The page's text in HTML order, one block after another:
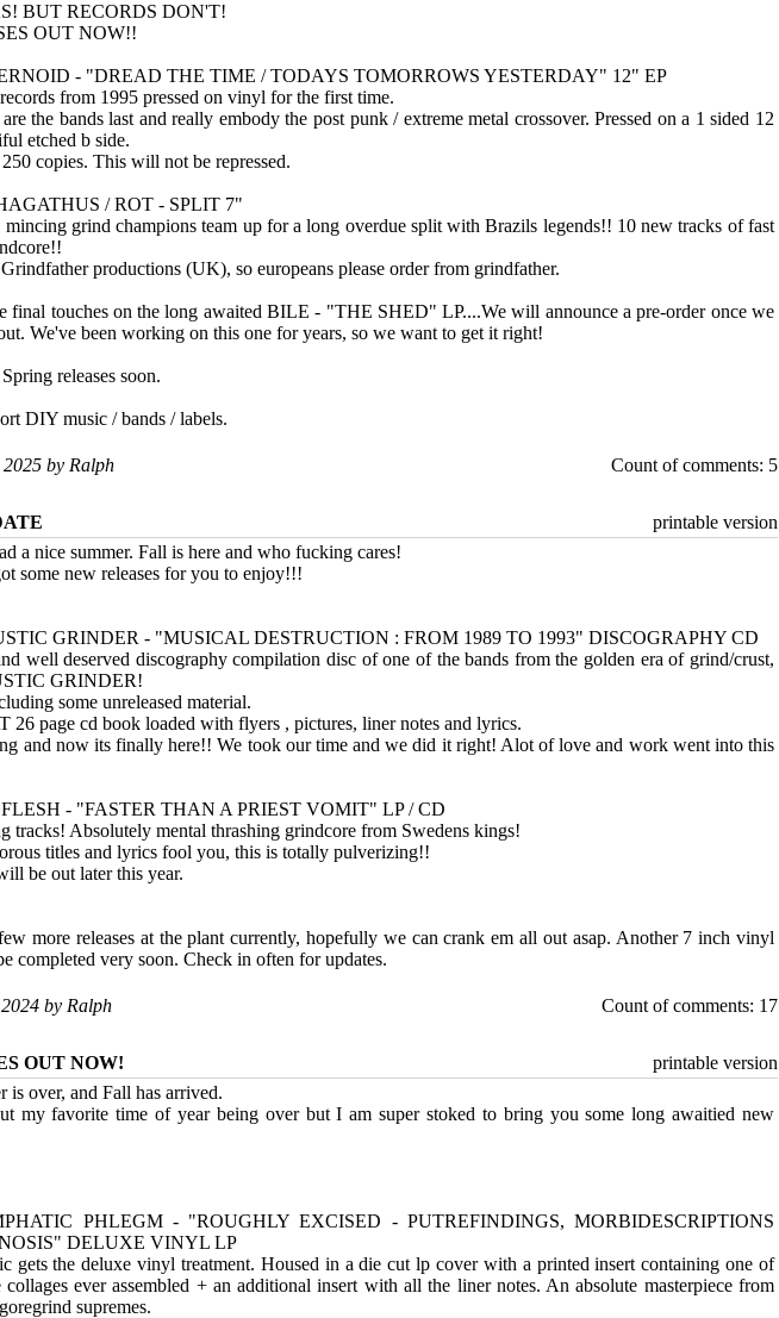
BUT RECORDS DON'T!
OUT NOW!!
- "DREAD THE TIME / TODAYS TOMORROWS YESTERDAY" 12" EP
from 1995 pressed on vinyl for the first time.
the bands last and really embody the post punk / extreme metal crossover. Pressed on a 1 sided 12
etched b side.
copies. This will not be repressed.
/ ROT - SPLIT 7"
mincing grind champions team up for a long overdue split with Brazils legends!! 10 new tracks of fast
productions (UK), so europeans please order from grindfather.
final touches on the long awaited BILE - "THE SHED" LP....We will announce a pre-order once we
We've been working on this one for years, so we want to get it right!
releases soon.
DIY music / bands / labels.
Count of comments: 5
by Ralph
printable version
a nice summer. Fall is here and who fucking cares!
some new releases for you to enjoy!!!
GRINDER - "MUSICAL DESTRUCTION : FROM 1989 TO 1993" DISCOGRAPHY CD
well deserved discography compilation disc of one of the bands from the golden era of grind/crust,
GRINDER!
some unreleased material.
26 page cd book loaded with flyers , pictures, liner notes and lyrics.
and now its finally here!! We took our time and we did it right! Alot of love and work went into this
- "FASTER THAN A PRIEST VOMIT" LP / CD
tracks! Absolutely mental thrashing grindcore from Swedens kings!
titles and lyrics fool you, this is totally pulverizing!!
be out later this year.
more releases at the plant currently, hopefully we can crank em all out asap. Another 7 inch vinyl
completed very soon. Check in often for updates.
Count of comments: 17
by Ralph
OUT NOW!
printable version
is over, and Fall has arrived.
my favorite time of year being over but I am super stoked to bring you some long awaitied new
PHLEGM - "ROUGHLY EXCISED - PUTREFINDINGS, MORBIDESCRIPTIONS
DELUXE VINYL LP
gets the deluxe vinyl treatment. Housed in a die cut lp cover with a printed insert containing one of
collages ever assembled + an additional insert with all the liner notes. An absolute masterpiece from
supremes.